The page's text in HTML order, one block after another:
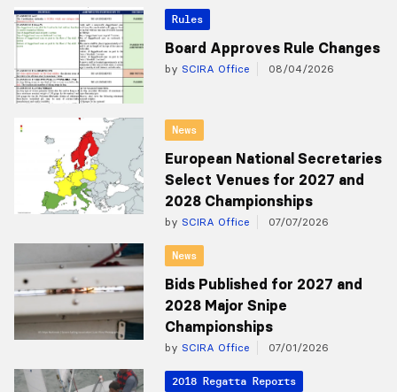
Rules
Board Approves Rule Changes
by SCIRA Office 08/04/2026
News
European National Secretaries
Select Venues for 2027 and
2028 Championships
by SCIRA Office 07/07/2026
News
Bids Published for 2027 and
2028 Major Snipe
Championships
by SCIRA Office 07/01/2026
2018 Regatta Reports